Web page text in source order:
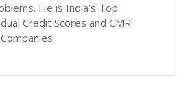
He is India’s Top
Credit Scores and CMR